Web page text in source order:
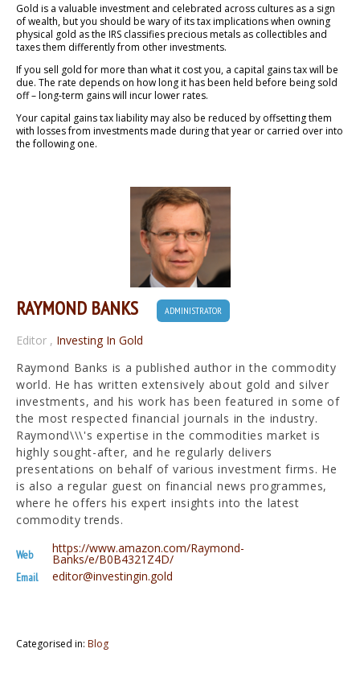
Gold is a valuable investment and celebrated across cultures as a sign
of wealth, but you should be wary of its tax implications when owning
physical gold as the IRS classifies precious metals as collectibles and
taxes them differently from other investments.
If you sell gold for more than what it cost you, a capital gains tax will be
due. The rate depends on how long it has been held before being sold
off – long-term gains will incur lower rates.
Your capital gains tax liability may also be reduced by offsetting them
with losses from investments made during that year or carried over into
the following one.
RAYMOND BANKS ADMINISTRATOR
Editor , Investing In Gold
Raymond Banks is a published author in the commodity
world. He has written extensively about gold and silver
investments, and his work has been featured in some of
the most respected financial journals in the industry.
Raymond\\\'s expertise in the commodities market is
highly sought-after, and he regularly delivers
presentations on behalf of various investment firms. He
is also a regular guest on financial news programmes,
where he offers his expert insights into the latest
commodity trends.
Web https://www.amazon.com/Raymond-
Banks/e/B0B4321Z4D/
Email editor@investingin.gold
Categorised in: Blog